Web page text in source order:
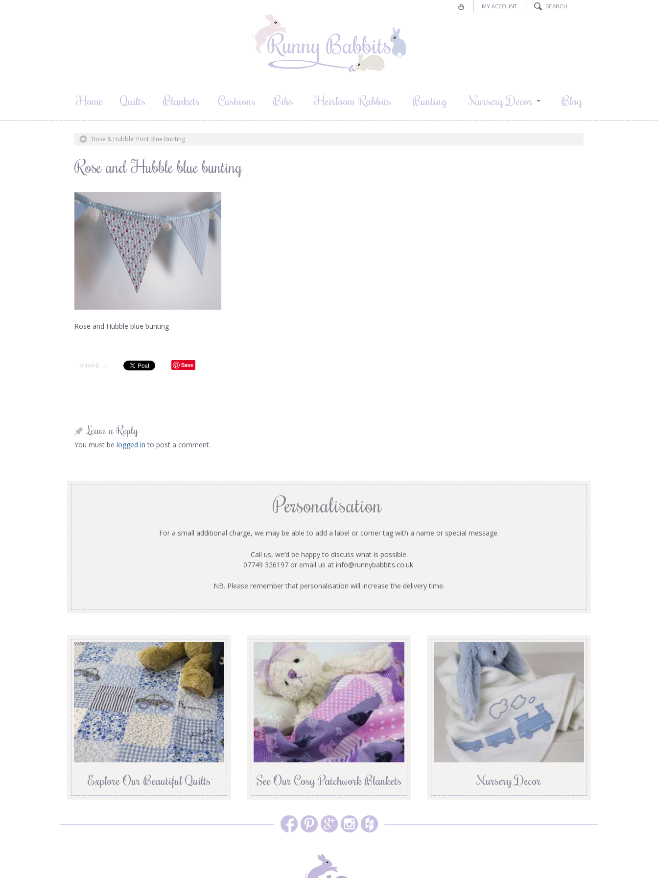
MY ACCOUNT
Home Quilts Blankets Cushions Bibs Heirloom Rabbits Bunting Nursery Decor Blog
‘Rose & Hubble’ Print Blue Bunting
Rose and Hubble blue bunting
Rose and Hubble blue bunting
SHARE → Save
Leave a Reply
You must be logged in to post a comment.
Personalisation
For a small additional charge, we may be able to add a label or corner tag with a name or special message.
Call us, we’d be happy to discuss what is possible.
07749 326197 or email us at info@runnybabbits.co.uk.
NB. Please remember that personalisation will increase the delivery time.
Explore Our Beautiful Quilts See Our Cosy Patchwork Blankets Nursery Decor